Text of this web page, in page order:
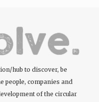
hub to discover, be
people, companies and
of the circular